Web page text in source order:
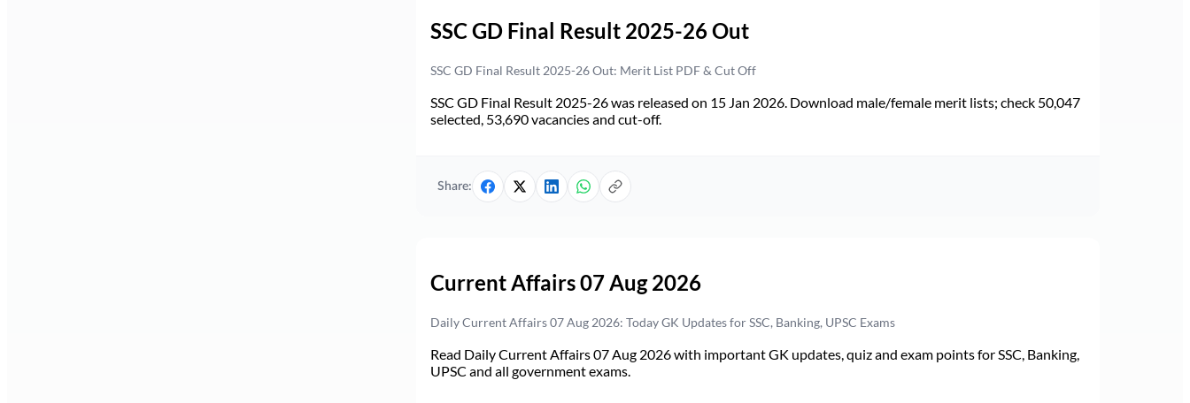
SSC GD Final Result 2025-26 Out
SSC GD Final Result 2025-26 Out: Merit List PDF & Cut Off
SSC GD Final Result 2025-26 was released on 15 Jan 2026. Download male/female merit lists; check 50,047
selected, 53,690 vacancies and cut-off.
Share:
Current Affairs 07 Aug 2026
Daily Current Affairs 07 Aug 2026: Today GK Updates for SSC, Banking, UPSC Exams
Read Daily Current Affairs 07 Aug 2026 with important GK updates, quiz and exam points for SSC, Banking,
UPSC and all government exams.